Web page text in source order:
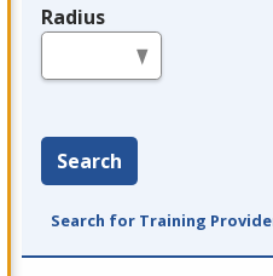
Radius
Search
Search for Training